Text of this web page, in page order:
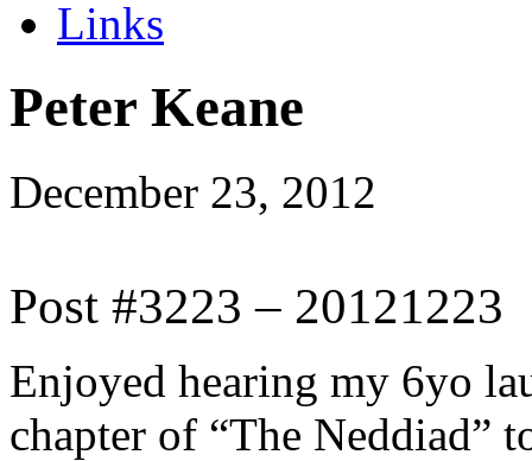
Links
Peter Keane
December 23, 2012
Post #3223 – 20121223
Enjoyed hearing my 6yo
chapter of “The Neddiad”